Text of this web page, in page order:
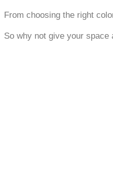
From choosing the right
So why not give your